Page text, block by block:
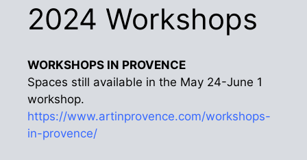
2024 Workshops
WORKSHOPS IN PROVENCE
Spaces still available in the May 24-June 1
workshop.
https://www.artinprovence.com/workshops-
in-provence/